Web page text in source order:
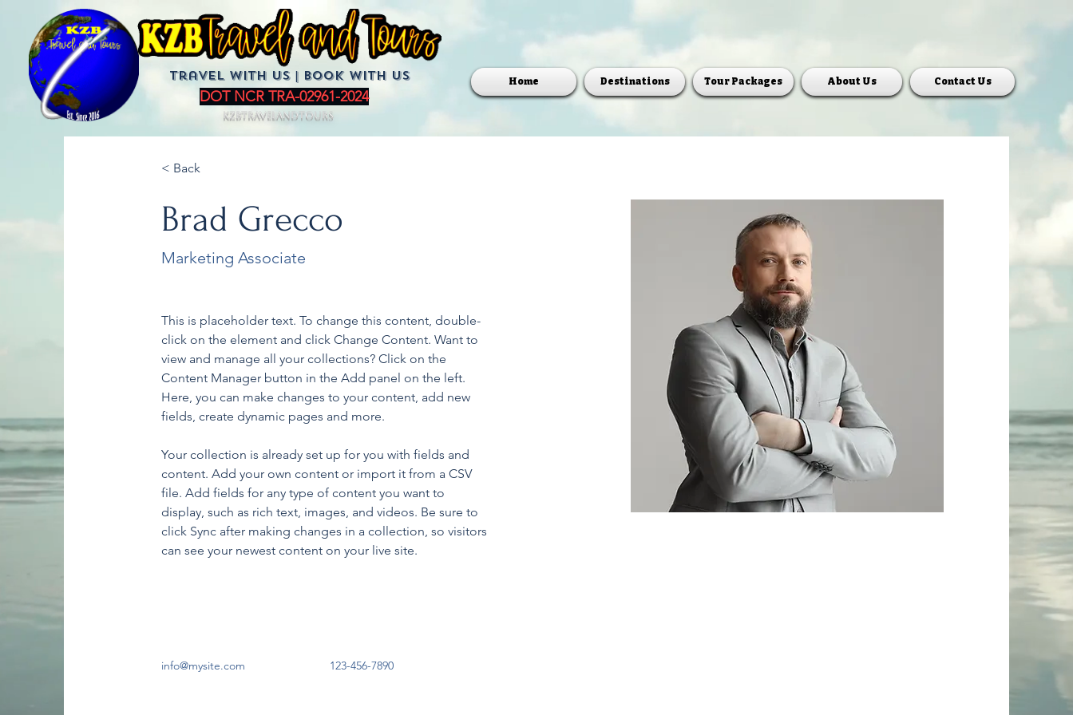
Travel with us | BoOK with us
DOT NCR TRA-02961-2024
KZBTravelandTours
Home Destinations Tour Packages About Us Contact Us
< Back
Brad Grecco
Marketing Associate
This is placeholder text. To change this content, double-
click on the element and click Change Content. Want to
view and manage all your collections? Click on the
Content Manager button in the Add panel on the left.
Here, you can make changes to your content, add new
fields, create dynamic pages and more.
Your collection is already set up for you with fields and
content. Add your own content or import it from a CSV
file. Add fields for any type of content you want to
display, such as rich text, images, and videos. Be sure to
click Sync after making changes in a collection, so visitors
can see your newest content on your live site.
info@mysite.com 123-456-7890